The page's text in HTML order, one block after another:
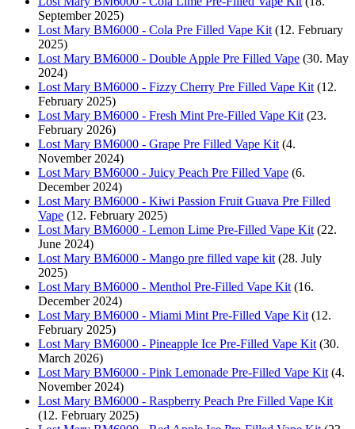
September 2025)
Lost Mary BM6000 - Cola Pre Filled Vape Kit (12. February
2025)
Lost Mary BM6000 - Double Apple Pre Filled Vape (30. May
2024)
Lost Mary BM6000 - Fizzy Cherry Pre Filled Vape Kit (12.
February 2025)
Lost Mary BM6000 - Fresh Mint Pre-Filled Vape Kit (23.
February 2026)
Lost Mary BM6000 - Grape Pre Filled Vape Kit (4.
November 2024)
Lost Mary BM6000 - Juicy Peach Pre Filled Vape (6.
December 2024)
Lost Mary BM6000 - Kiwi Passion Fruit Guava Pre Filled
Vape (12. February 2025)
Lost Mary BM6000 - Lemon Lime Pre-Filled Vape Kit (22.
June 2024)
Lost Mary BM6000 - Mango pre filled vape kit (28. July
2025)
Lost Mary BM6000 - Menthol Pre-Filled Vape Kit (16.
December 2024)
Lost Mary BM6000 - Miami Mint Pre-Filled Vape Kit (12.
February 2025)
Lost Mary BM6000 - Pineapple Ice Pre-Filled Vape Kit (30.
March 2026)
Lost Mary BM6000 - Pink Lemonade Pre-Filled Vape Kit (4.
November 2024)
Lost Mary BM6000 - Raspberry Peach Pre Filled Vape Kit
(12. February 2025)